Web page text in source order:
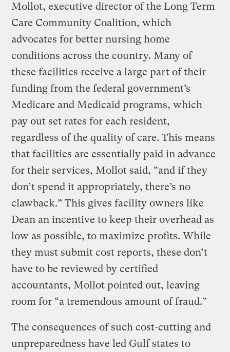
Mollot, executive director of the Long Term
Care Community Coalition, which
advocates for better nursing home
conditions across the country. Many of
these facilities receive a large part of their
funding from the federal government’s
Medicare and Medicaid programs, which
pay out set rates for each resident,
regardless of the quality of care. This means
that facilities are essentially paid in advance
for their services, Mollot said, “and if they
don’t spend it appropriately, there’s no
clawback.” This gives facility owners like
Dean an incentive to keep their overhead as
low as possible, to maximize profits. While
they must submit cost reports, these don’t
have to be reviewed by certified
accountants, Mollot pointed out, leaving
room for “a tremendous amount of fraud.”
The consequences of such cost-cutting and
unpreparedness have led Gulf states to